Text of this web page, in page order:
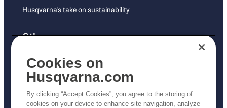
Husqvarna's take on sustainability
Other
Returns Policy
AK and HI Prices May Vary
Proposition 65
ADA Compliance
Cookies on
Husqvarna.com
By clicking “Accept Cookies”, you agree to the storing of
cookies on your device to enhance site navigation, analyze